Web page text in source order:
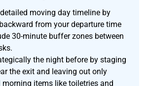
moving day timeline by
from your departure time
30-minute buffer zones between
the night before by staging
the exit and leaving out only
morning items like toiletries and